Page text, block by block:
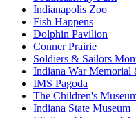
Indianapolis Zoo
Fish Happens
Dolphin Pavilion
Conner Prairie
Soldiers & Sailors
Indiana War Memorial
IMS Pagoda
The Children's
Indiana State Museum